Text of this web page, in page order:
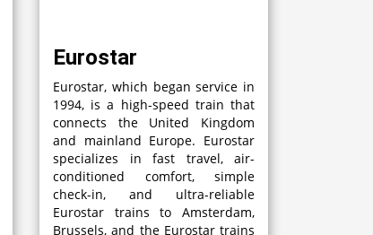
Eurostar
Eurostar, which began service in
1994, is a high-speed train that
connects the United Kingdom
and mainland Europe. Eurostar
specializes in fast travel, air-
conditioned comfort, simple
check-in, and ultra-reliable
Eurostar trains to Amsterdam,
Brussels, and the Eurostar trains